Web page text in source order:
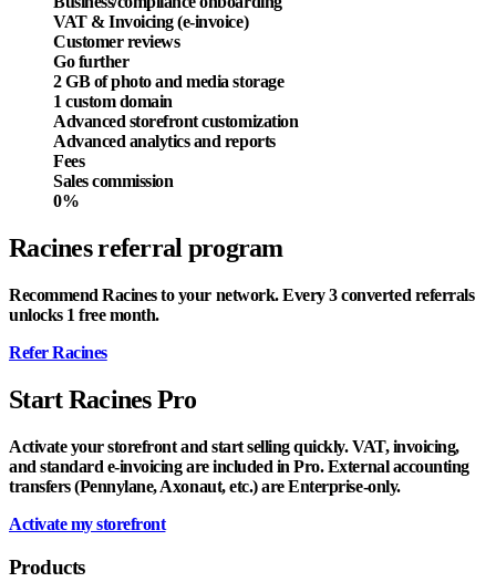
VAT & Invoicing (e-invoice)
Customer reviews
Go further
2 GB of photo and media storage
1 custom domain
Advanced storefront customization
Advanced analytics and reports
Fees
Sales commission
0%
Racines referral program
Recommend Racines to your network. Every 3 converted referrals
unlocks 1 free month.
Refer Racines
Start Racines Pro
Activate your storefront and start selling quickly. VAT, invoicing,
and standard e-invoicing are included in Pro. External accounting
transfers (Pennylane, Axonaut, etc.) are Enterprise-only.
Activate my storefront
Products